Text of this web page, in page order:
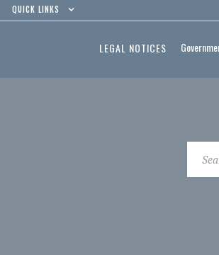
QUICK LINKS
LEGAL NOTICES